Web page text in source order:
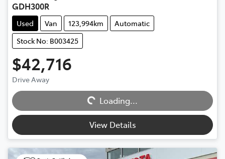
GDH300R
Used Van 123,994km
Automatic
Stock No: B003425
$42,716
Drive Away
Loading...
Loading...
View Details